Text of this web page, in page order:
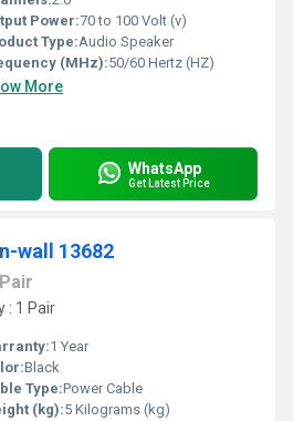
Power:70 to 100 Volt (v)
Type:Audio Speaker
(MHz):50/60 Hertz (HZ)
More
WhatsApp
Get Latest Price
wall 13682
Pair
: 1 Pair
1 Year
Black
Type:Power Cable
(kg):5 Kilograms (kg)